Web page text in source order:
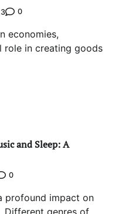
0
economies,
role in creating goods
and Sleep: A
0
profound impact on
Different genres of